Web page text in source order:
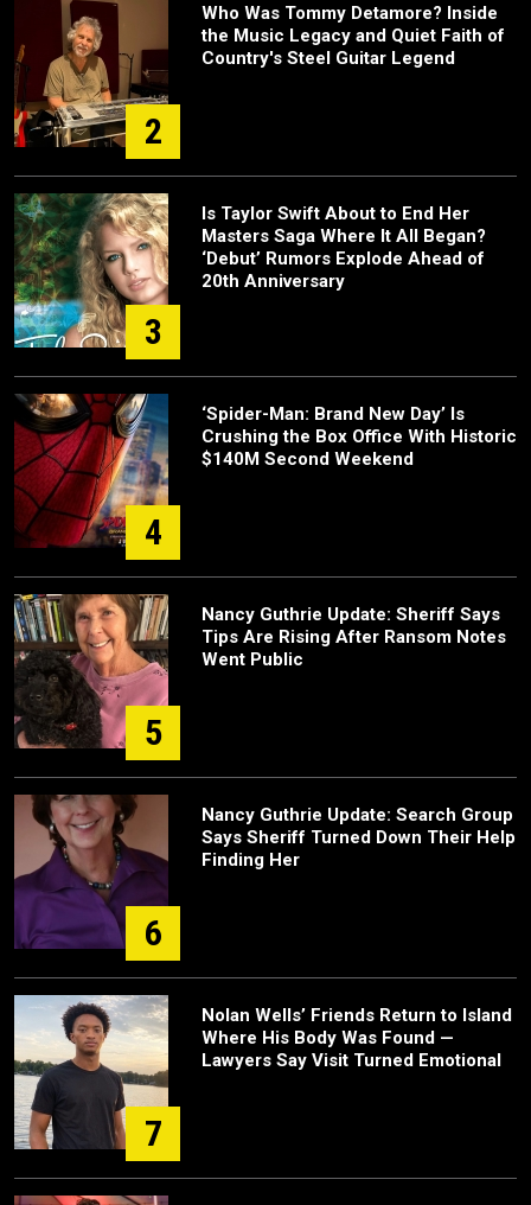
2
Who Was Tommy Detamore? Inside
the Music Legacy and Quiet Faith of
Country's Steel Guitar Legend
3
Is Taylor Swift About to End Her
Masters Saga Where It All Began?
‘Debut’ Rumors Explode Ahead of
20th Anniversary
4
‘Spider-Man: Brand New Day’ Is
Crushing the Box Office With Historic
$140M Second Weekend
5
Nancy Guthrie Update: Sheriff Says
Tips Are Rising After Ransom Notes
Went Public
6
Nancy Guthrie Update: Search Group
Says Sheriff Turned Down Their Help
Finding Her
7
Nolan Wells’ Friends Return to Island
Where His Body Was Found —
Lawyers Say Visit Turned Emotional